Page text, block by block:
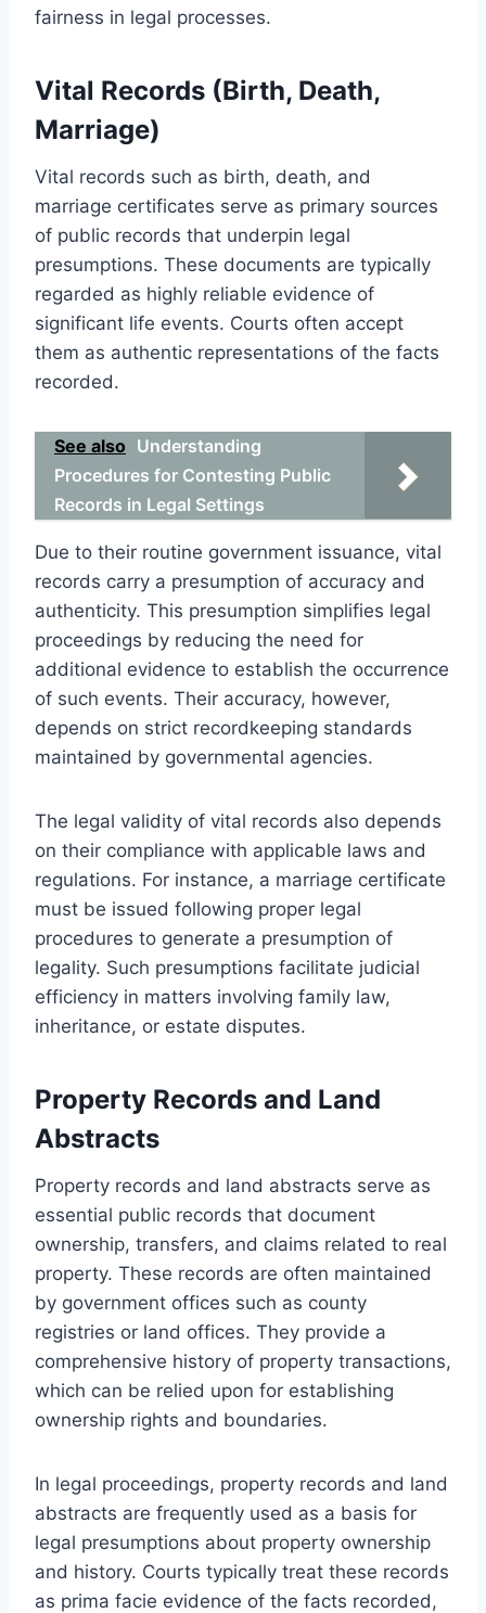
fairness in legal processes.
Vital Records (Birth, Death,
Marriage)
Vital records such as birth, death, and
marriage certificates serve as primary sources
of public records that underpin legal
presumptions. These documents are typically
regarded as highly reliable evidence of
significant life events. Courts often accept
them as authentic representations of the facts
recorded.
See also Understanding
Procedures for Contesting Public
Records in Legal Settings
Due to their routine government issuance, vital
records carry a presumption of accuracy and
authenticity. This presumption simplifies legal
proceedings by reducing the need for
additional evidence to establish the occurrence
of such events. Their accuracy, however,
depends on strict recordkeeping standards
maintained by governmental agencies.
The legal validity of vital records also depends
on their compliance with applicable laws and
regulations. For instance, a marriage certificate
must be issued following proper legal
procedures to generate a presumption of
legality. Such presumptions facilitate judicial
efficiency in matters involving family law,
inheritance, or estate disputes.
Property Records and Land
Abstracts
Property records and land abstracts serve as
essential public records that document
ownership, transfers, and claims related to real
property. These records are often maintained
by government offices such as county
registries or land offices. They provide a
comprehensive history of property transactions,
which can be relied upon for establishing
ownership rights and boundaries.
In legal proceedings, property records and land
abstracts are frequently used as a basis for
legal presumptions about property ownership
and history. Courts typically treat these records
as prima facie evidence of the facts recorded,